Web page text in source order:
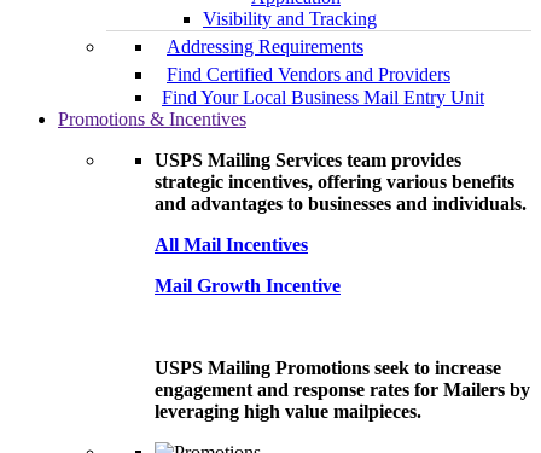
Visibility and Tracking
Addressing Requirements
Find Certified Vendors and Providers
Find Your Local Business Mail Entry Unit
Promotions & Incentives
USPS Mailing Services team provides
strategic incentives, offering various benefits
and advantages to businesses and individuals.
All Mail Incentives
Mail Growth Incentive
USPS Mailing Promotions seek to increase
engagement and response rates for Mailers by
leveraging high value mailpieces.